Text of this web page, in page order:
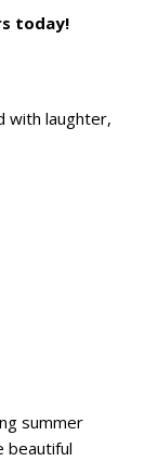
today!
with laughter,
summer
beautiful